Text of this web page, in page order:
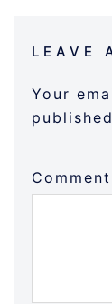
LEAVE
Your
Comment